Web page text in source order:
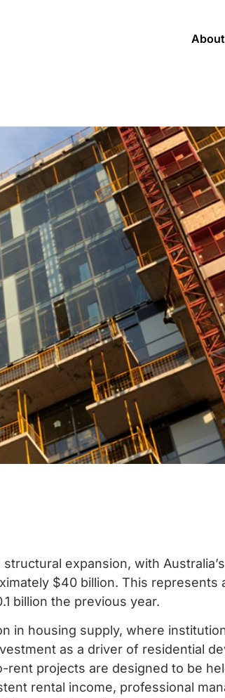
About
expansion, with
$40 billion. This represents
billion the previous year.
in housing supply, where
as a driver of residential
projects are designed to be
rental income, professional